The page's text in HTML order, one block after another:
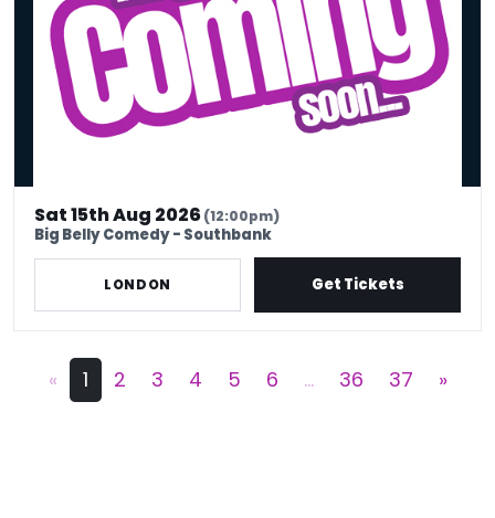
Sat 15th Aug 2026(12:00pm)
Big Belly Comedy - Southbank
LONDON Get Tickets
« 1 2 3 4 5 6 ... 36 37 »